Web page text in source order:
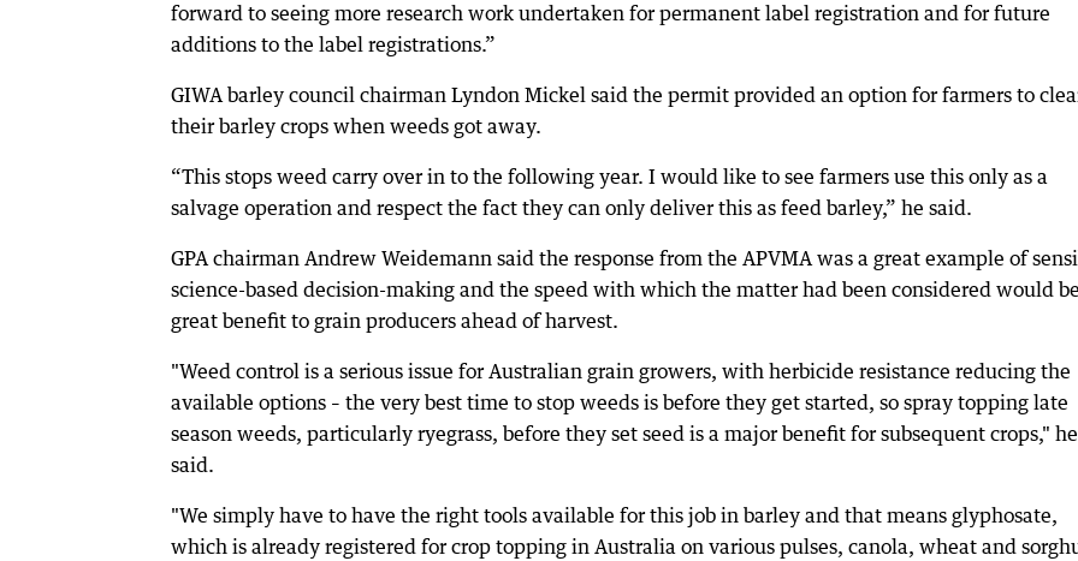
forward to seeing more research work undertaken for permanent label registration and for future
additions to the label registrations.”
GIWA barley council chairman Lyndon Mickel said the permit provided an option for farmers to
their barley crops when weeds got away.
“This stops weed carry over in to the following year. I would like to see farmers use this only as a
salvage operation and respect the fact they can only deliver this as feed barley,” he said.
GPA chairman Andrew Weidemann said the response from the APVMA was a great example of
science-based decision-making and the speed with which the matter had been considered would
great benefit to grain producers ahead of harvest.
"Weed control is a serious issue for Australian grain growers, with herbicide resistance reducing the
available options – the very best time to stop weeds is before they get started, so spray topping late
season weeds, particularly ryegrass, before they set seed is a major benefit for subsequent crops," he
said.
"We simply have to have the right tools available for this job in barley and that means glyphosate,
which is already registered for crop topping in Australia on various pulses, canola, wheat and